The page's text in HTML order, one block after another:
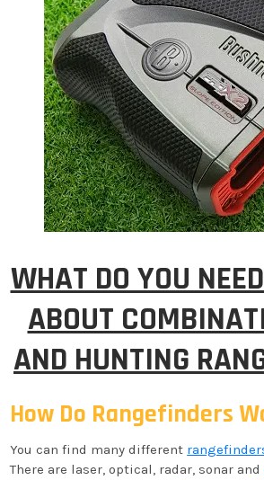
WHAT DO YOU
ABOUT
AND HUNTING
How Do Rangefinders
You can find many different
There are laser, optical, radar, sonar and